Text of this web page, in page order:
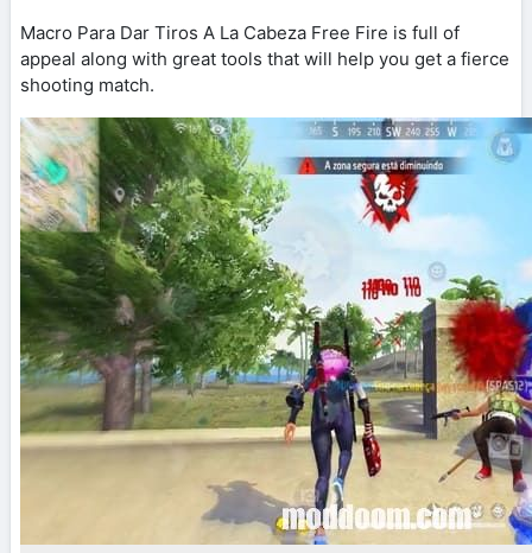
Macro Para Dar Tiros A La Cabeza Free Fire is full of
appeal along with great tools that will help you get a fierce
shooting match.